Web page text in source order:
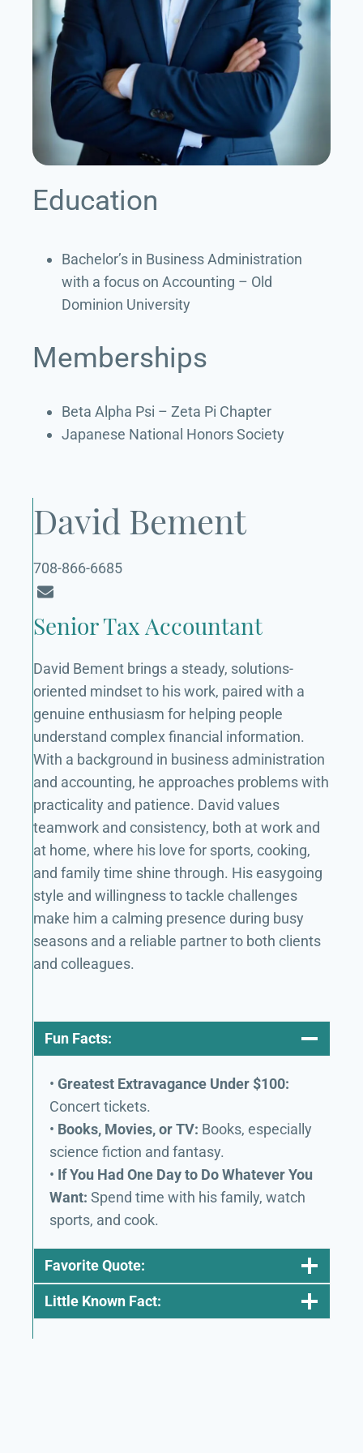
Education
Bachelor’s in Business Administration
with a focus on Accounting – Old
Dominion University
Memberships
Beta Alpha Psi – Zeta Pi Chapter
Japanese National Honors Society
David Bement
708-866-6685
Senior Tax Accountant
David Bement brings a steady, solutions-
oriented mindset to his work, paired with a
genuine enthusiasm for helping people
understand complex financial information.
With a background in business administration
and accounting, he approaches problems with
practicality and patience. David values
teamwork and consistency, both at work and
at home, where his love for sports, cooking,
and family time shine through. His easygoing
style and willingness to tackle challenges
make him a calming presence during busy
seasons and a reliable partner to both clients
and colleagues.
Fun Facts:
• Greatest Extravagance Under $100:
Concert tickets.
• Books, Movies, or TV: Books, especially
science fiction and fantasy.
• If You Had One Day to Do Whatever You
Want: Spend time with his family, watch
sports, and cook.
Favorite Quote:
Little Known Fact: